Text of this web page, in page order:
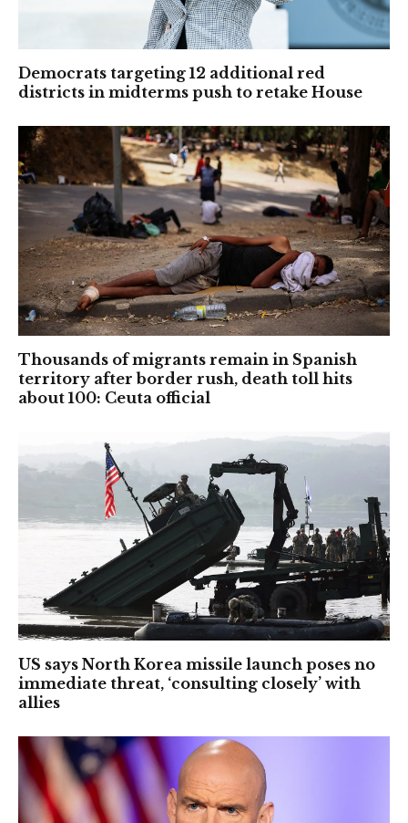
Democrats targeting 12 additional red
districts in midterms push to retake House
Thousands of migrants remain in Spanish
territory after border rush, death toll hits
about 100: Ceuta official
US says North Korea missile launch poses no
immediate threat, ‘consulting closely’ with
allies